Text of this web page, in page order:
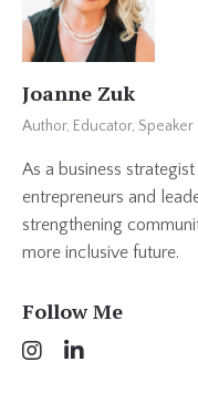
Joanne Zuk
Author, Educator, Speaker
As a business
entrepreneurs and
strengthening
more inclusive future.
Follow Me